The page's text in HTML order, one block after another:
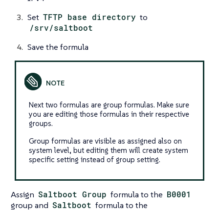
Set TFTP base directory to
/srv/saltboot
Save the formula
Next two formulas are group formulas. Make sure
you are editing those formulas in their respective
groups.
Group formulas are visible as assigned also on
system level, but editing them will create system
specific setting instead of group setting.
Assign Saltboot Group formula to the B0001
group and Saltboot formula to the